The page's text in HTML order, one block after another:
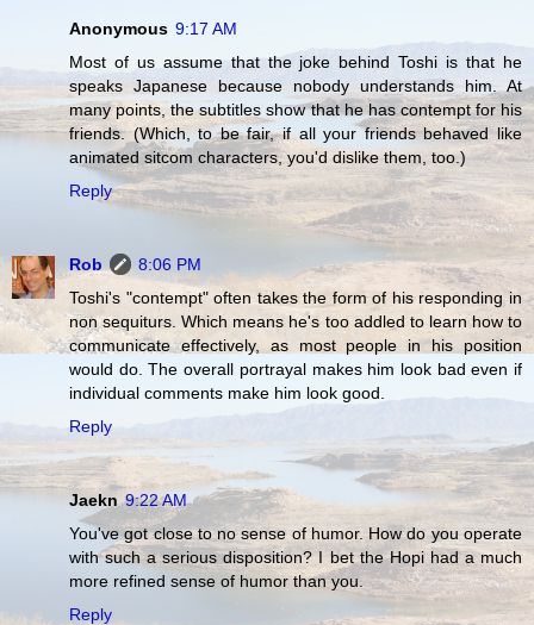
Anonymous 9:17 AM
Most of us assume that the joke behind Toshi is that he
speaks Japanese because nobody understands him. At
many points, the subtitles show that he has contempt for his
friends. (Which, to be fair, if all your friends behaved like
animated sitcom characters, you'd dislike them, too.)
Reply
Rob
8:06 PM
Toshi's "contempt" often takes the form of his responding in
non sequiturs. Which means he's too addled to learn how to
communicate effectively, as most people in his position
would do. The overall portrayal makes him look bad even if
individual comments make him look good.
Reply
Jaekn 9:22 AM
You've got close to no sense of humor. How do you operate
with such a serious disposition? I bet the Hopi had a much
more refined sense of humor than you.
Reply